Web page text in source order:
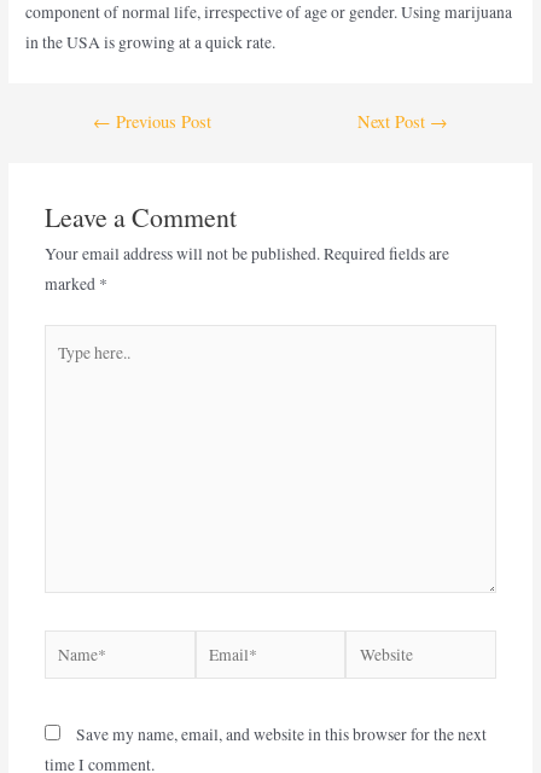
component of normal life, irrespective of age or gender. Using marijuana
in the USA is growing at a quick rate.
← Previous Post Next Post →
Leave a Comment
Your email address will not be published.Required fields are
marked *
Save my name, email, and website in this browser for the next
time I comment.